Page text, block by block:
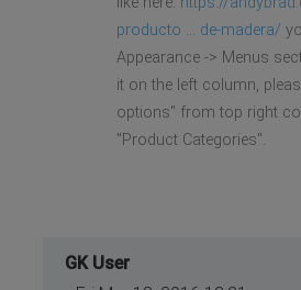
producto ... de-madera/
Appearance -> Menus
it on the left column,
options" from top right
"Product Categories".
GK User